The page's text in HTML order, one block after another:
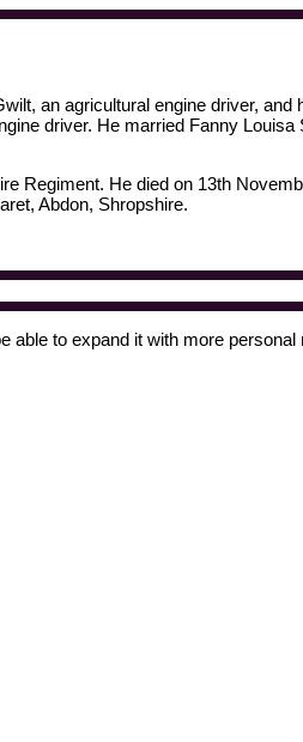
an agricultural engine driver,
driver. He married Fanny
Regiment. He died on 13th
Abdon, Shropshire.
to expand it with more